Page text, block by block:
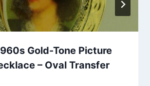
Gold-Tone Picture
– Oval Transfer